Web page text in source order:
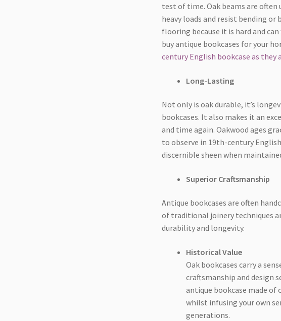
test of time. Oak beams are
heavy loads and resist bending
flooring because it is hard and
buy antique bookcases for your
century English bookcase as they
Long-Lasting
Not only is oak durable, it’s
bookcases. It also makes it an
and time again. Oakwood ages
to observe in 19th-century
discernible sheen when
Superior Craftsmanship
Antique bookcases are often
of traditional joinery techniques
durability and longevity.
Historical Value
Oak bookcases carry a
craftsmanship and design
antique bookcase made of
whilst infusing your own
generations.